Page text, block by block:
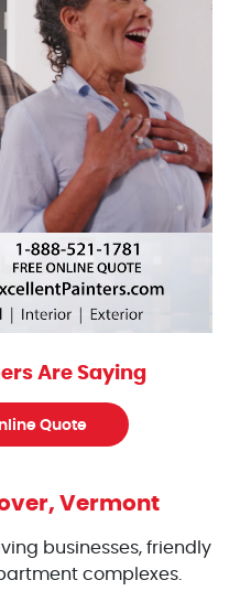
Are Saying
Quote
Vermont
businesses, friendly
complexes.